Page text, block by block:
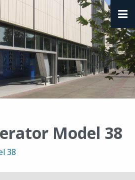
Model 38
38